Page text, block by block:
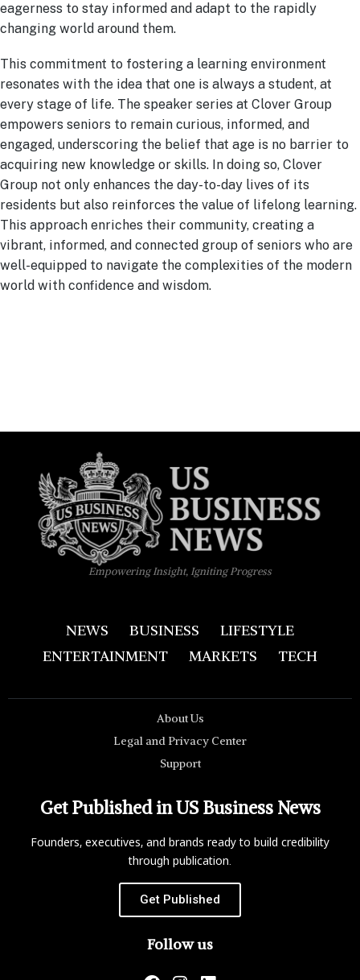
eagerness to stay informed and adapt to the rapidly
changing world around them.
This commitment to fostering a learning environment
resonates with the idea that one is always a student, at
every stage of life. The speaker series at Clover Group
empowers seniors to remain curious, informed, and
engaged, underscoring the belief that age is no barrier to
acquiring new knowledge or skills. In doing so, Clover
Group not only enhances the day-to-day lives of its
residents but also reinforces the value of lifelong learning.
This approach enriches their community, creating a
vibrant, informed, and connected group of seniors who are
well-equipped to navigate the complexities of the modern
world with confidence and wisdom.
Empowering Insight, Igniting Progress
NEWS BUSINESS
LIFESTYLE
ENTERTAINMENT
MARKETS TECH
About Us
Legal and Privacy Center
Support
Get Published in US Business News
Founders, executives, and brands ready to build credibility
through publication.
Get Published
Follow us